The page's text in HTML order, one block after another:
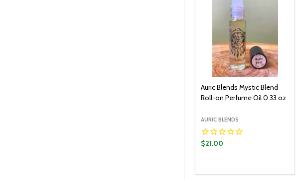
Auric Blends Mystic Blend
Roll-on Perfume Oil 0.33 oz
AURIC BLENDS
$21.00
DECREASE QUANTITY:
INCREASE QUANTITY: